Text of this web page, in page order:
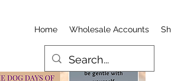
Home Wholesale Accounts